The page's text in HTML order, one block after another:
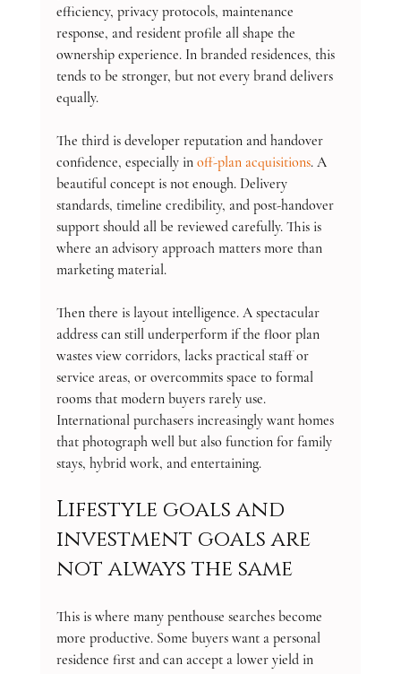
efficiency, privacy protocols, maintenance
response, and resident profile all shape the
ownership experience. In branded residences, this
tends to be stronger, but not every brand delivers
equally.
The third is developer reputation and handover
confidence, especially in off-plan acquisitions. A
beautiful concept is not enough. Delivery
standards, timeline credibility, and post-handover
support should all be reviewed carefully. This is
where an advisory approach matters more than
marketing material.
Then there is layout intelligence. A spectacular
address can still underperform if the floor plan
wastes view corridors, lacks practical staff or
service areas, or overcommits space to formal
rooms that modern buyers rarely use.
International purchasers increasingly want homes
that photograph well but also function for family
stays, hybrid work, and entertaining.
Lifestyle goals and
investment goals are
not always the same
This is where many penthouse searches become
more productive. Some buyers want a personal
residence first and can accept a lower yield in